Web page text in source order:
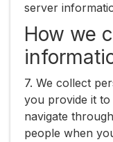
server
How we
7. We collect
you provide it
navigate
people when